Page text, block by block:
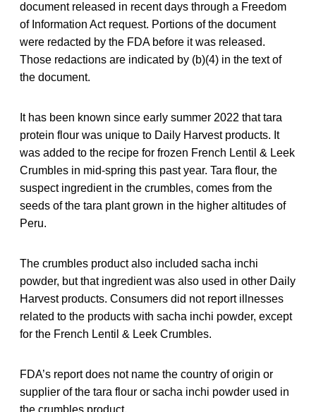
document released in recent days through a Freedom
of Information Act request. Portions of the document
were redacted by the FDA before it was released.
Those redactions are indicated by (b)(4) in the text of
the document.
It has been known since early summer 2022 that tara
protein flour was unique to Daily Harvest products. It
was added to the recipe for frozen French Lentil & Leek
Crumbles in mid-spring this past year. Tara flour, the
suspect ingredient in the crumbles, comes from the
seeds of the tara plant grown in the higher altitudes of
Peru.
The crumbles product also included sacha inchi
powder, but that ingredient was also used in other Daily
Harvest products. Consumers did not report illnesses
related to the products with sacha inchi powder, except
for the French Lentil & Leek Crumbles.
FDA’s report does not name the country of origin or
supplier of the tara flour or sacha inchi powder used in
the crumbles product.